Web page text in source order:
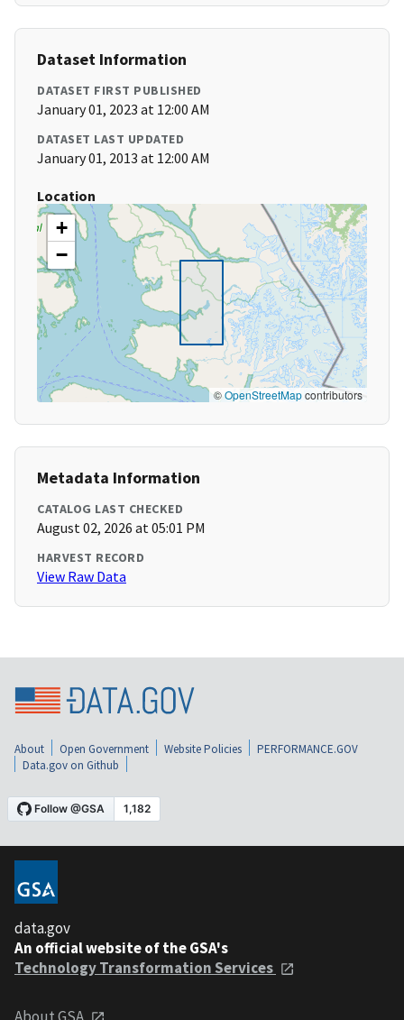
Dataset Information
DATASET FIRST PUBLISHED
January 01, 2023 at 12:00 AM
DATASET LAST UPDATED
January 01, 2013 at 12:00 AM
Location
+
−
©OpenStreetMapcontributors
Metadata Information
CATALOG LAST CHECKED
August 02, 2026 at 05:01 PM
HARVEST RECORD
View Raw Data
About Open Government Website Policies
PERFORMANCE.GOV
Data.gov on Github
data.gov
An official website of the GSA's
Technology Transformation Services